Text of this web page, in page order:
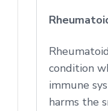
condition
immune
harms the